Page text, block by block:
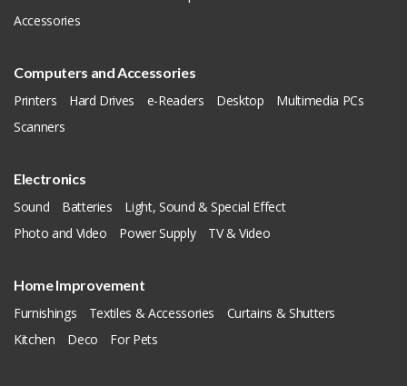
Accessories
Computers and Accessories
Printers
Hard Drives e-Readers Desktop
Multimedia PCs
Scanners
Electronics
Sound
Batteries
Light, Sound & Special Effect
Photo and Video
Power Supply TV & Video
Home Improvement
Furnishings
Textiles & Accessories
Curtains & Shutters
Kitchen
Deco For Pets